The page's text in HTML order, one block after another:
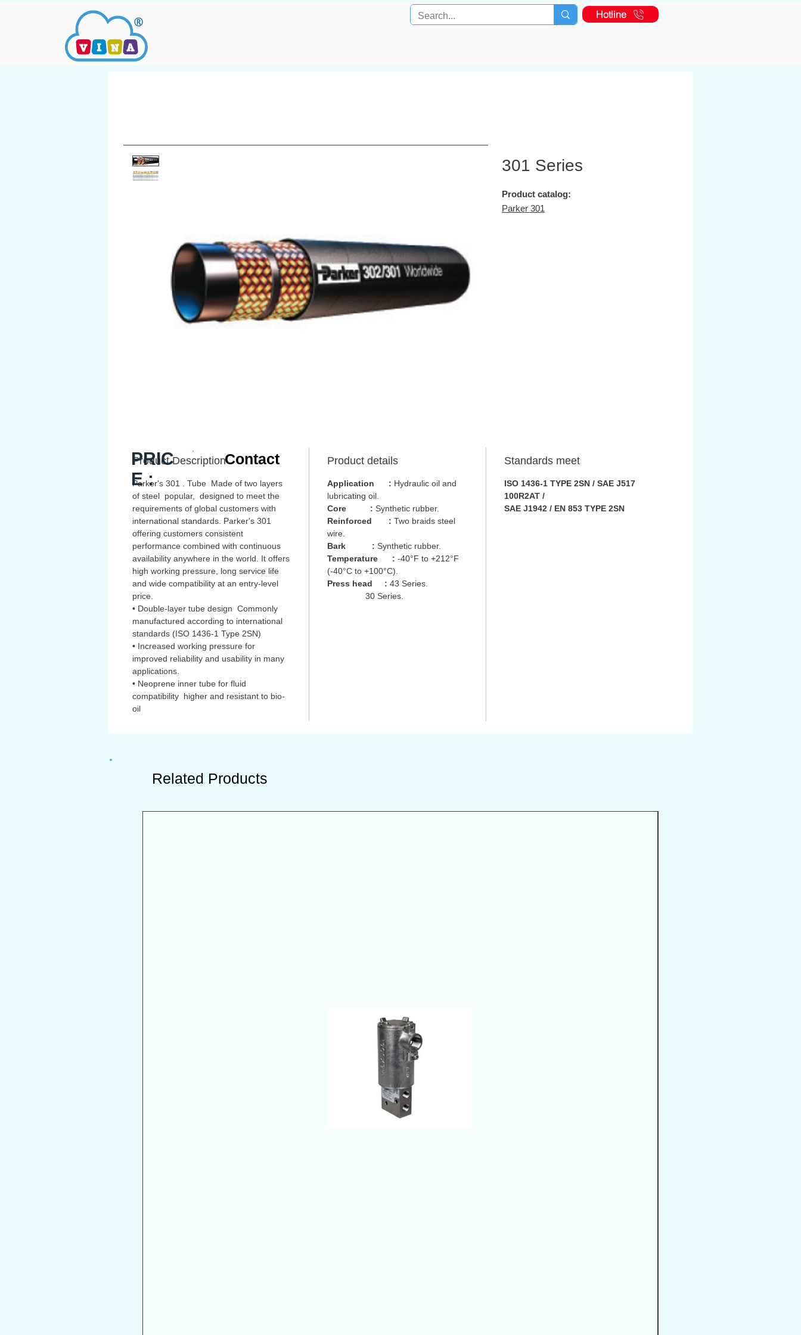
Hotline
301 Series
Product catalog:
Parker 301
Product Description
Parker's 301 . Tube Made of two layers
of steel popular, designed to meet the
requirements of global customers with
international standards. Parker's 301
offering customers consistent
performance combined with continuous
availability anywhere in the world. It offers
high working pressure, long service life
and wide compatibility at an entry-level
price.
• Double-layer tube design Commonly
manufactured according to international
standards (ISO 1436-1 Type 2SN)
• Increased working pressure for
improved reliability and usability in many
applications.
• Neoprene inner tube for fluid
compatibility higher and resistant to bio-
oil
Product details
Application : Hydraulic oil and
lubricating oil.
Core
: Synthetic rubber.
Reinforced
: Two braids steel
wire.
Bark
: Synthetic rubber.
Temperature
: -40°F to +212°F
(-40°C to +100°C).
Press head
: 43 Series.
30 Series.
Standards meet
ISO 1436-1 TYPE 2SN / SAE J517
100R2AT /
SAE J1942 / EN 853 TYPE 2SN
Contact
PRIC
E :
Related Products